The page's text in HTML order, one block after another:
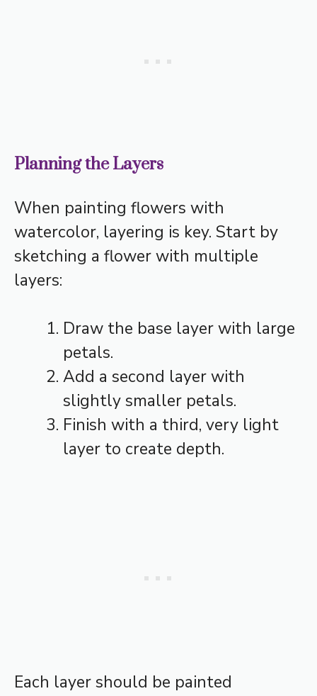
Planning the Layers
When painting flowers with
watercolor, layering is key. Start by
sketching a flower with multiple
layers:
Draw the base layer with large
petals.
Add a second layer with
slightly smaller petals.
Finish with a third, very light
layer to create depth.
Each layer should be painted